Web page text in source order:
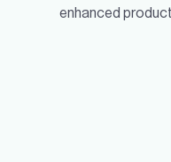
enhanced